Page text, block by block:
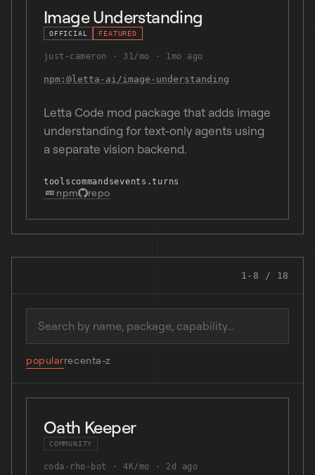
Image Understanding
OFFICIAL FEATURED
just-cameron 31/mo 1mo ago
npm:@letta-ai/image-understanding
Letta Code mod package that adds image
understanding for text-only agents using
a separate vision backend.
tools commandsevents.turns
npm repo
1-8 / 18
popularrecenta-z
Oath Keeper
COMMUNITY
coda-rho-bot 4K/mo 2d ago